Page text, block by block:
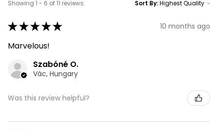
Showing 1 - 6 of 11 reviews. Sort By:
★★★★★ 10 months ago
Marvelous!
Szabóné O.
Vác, Hungary
Was this review helpful?